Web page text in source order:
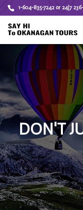
1-604-835-7242 or 24|7
DON'T